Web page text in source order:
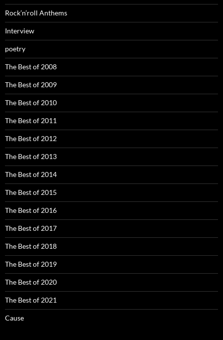
Rock’n’roll Anthems
Interview
poetry
The Best of 2008
The Best of 2009
The Best of 2010
The Best of 2011
The Best of 2012
The Best of 2013
The Best of 2014
The Best of 2015
The Best of 2016
The Best of 2017
The Best of 2018
The Best of 2019
The Best of 2020
The Best of 2021
Cause